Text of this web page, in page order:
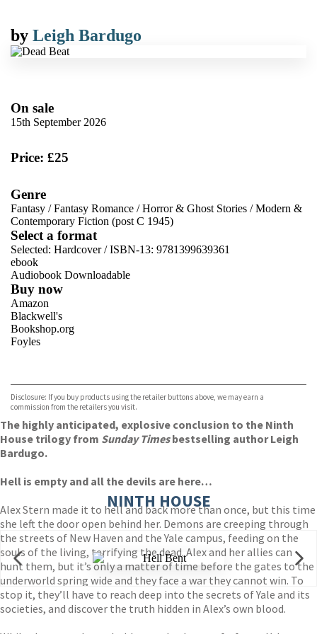
by Leigh Bardugo
On sale
15th September 2026
Price: £25
Genre
Fantasy /Fantasy Romance /Horror & Ghost Stories /Modern &
Contemporary Fiction (post C 1945)
Select a format
Selected: Hardcover / ISBN-13: 9781399639361
ebook
Audiobook Downloadable
Buy now
Amazon
Blackwell's
Bookshop.org
Foyles
TGJones
Wordery
Disclosure: If you buy products using the retailer buttons above, we may earn a
commission from the retailers you visit.
The highly anticipated, explosive conclusion to the Ninth
House trilogy from Sunday Timesbestselling author Leigh
Bardugo.
Hell is empty and all the devils are here…
Alex Stern made it to hell and back more than once, but this time
she left the door open behind her. Demons are creeping through
the streets of New Haven and the Yale campus, feeding on the
souls of the living, terrifying the dead. Alex and her allies can
hunt them, but it’s only a matter of time before the gates to the
underworld spring wide and they face a war they cannot win. To
stop it, they’ll have to reach deep into the secrets of Yale and its
societies, and discover the truth hidden in Alex’s own blood.
NINTH HOUSE